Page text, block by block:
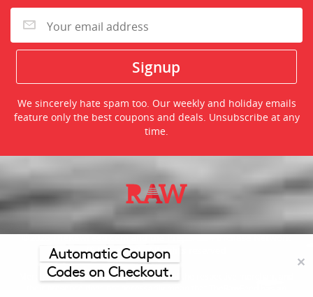
We sincerely hate spam too. Our weekly and holiday emails
feature only the best coupons and deals. Unsubscribe at any
time.
©2026 TheRawFeed.com and the Prepare 2 Purchase Network
(P2Pnet.net) - All rights reserved
Merchant trademarks are the property of the respective merchant and
Automatic Coupon
Codes on Checkout.
✕